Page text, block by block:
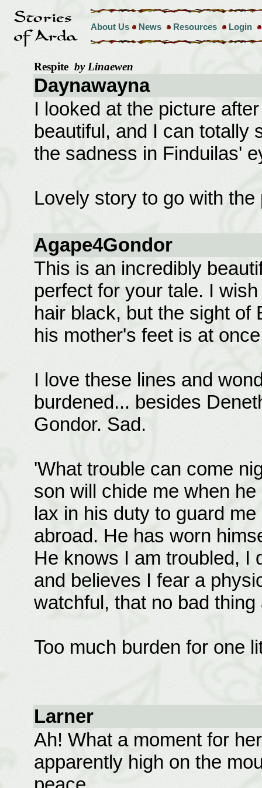
About Us News Resources Login
Respite by Linaewen
Daynawayna
I looked at the picture
beautiful, and I can totally
the sadness in Finduilas'
Lovely story to go with the
Agape4Gondor
This is an incredibly
perfect for your tale. I
hair black, but the sight of
his mother's feet is at
I love these lines and
burdened... besides
Gondor. Sad.
'What trouble can come
son will chide me when
lax in his duty to guard
abroad. He has worn
He knows I am troubled, I
and believes I fear a
watchful, that no bad
Too much burden for one
Larner
Ah! What a moment for
apparently high on the